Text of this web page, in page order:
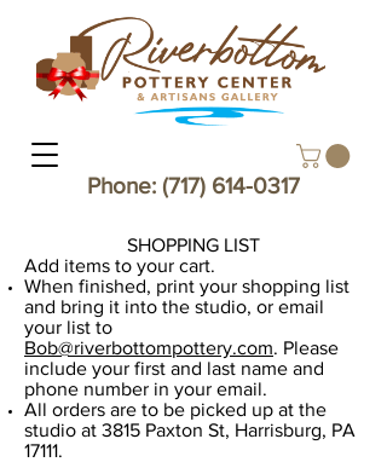
Phone: (717) 614-0317
SHOPPING LIST​
Add items to your cart.
When finished, print your shopping list
and bring it into the studio, or email
your list to
Bob@riverbottompottery.com. Please
include your first and last name and
phone number in your email.
​All orders are to be picked up at the
studio at 3815 Paxton St, Harrisburg, PA
17111.